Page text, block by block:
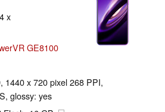
x
GE8100
1440 x 720 pixel 268 PPI,
glossy: yes